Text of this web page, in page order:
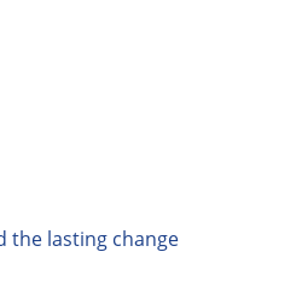
the lasting change